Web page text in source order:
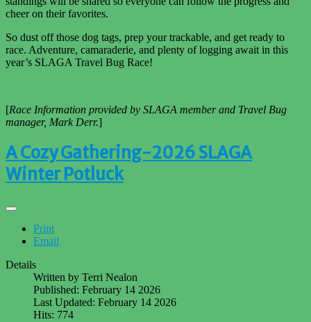
cheer on theirfavorites.
So dust off those dog tags, prep your trackable, and get ready to
race. Adventure, camaraderie, and plenty of logging await in this
year’s SLAGA Travel Bug Race!
[Race Information provided by SLAGA member and Travel Bug
manager, Mark Derr.]
A Cozy Gathering-2026 SLAGA
Winter Potluck
Print
Email
Details
Written by Terri Nealon
Published: February 14 2026
Last Updated: February 14 2026
Hits: 774